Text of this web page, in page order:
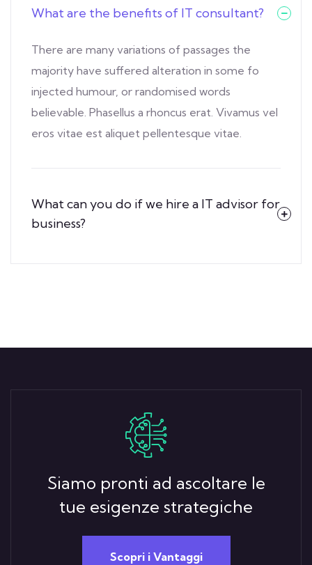
What are the benefits of IT consultant?
There are many variations of passages the
majority have suffered alteration in some fo
injected humour, or randomised words
believable. Phasellus a rhoncus erat. Vivamus vel
eros vitae est aliquet pellentesque vitae.
What can you do if we hire a IT advisor for
business?
Siamo pronti ad ascoltare le
tue esigenze strategiche
Scopri i Vantaggi